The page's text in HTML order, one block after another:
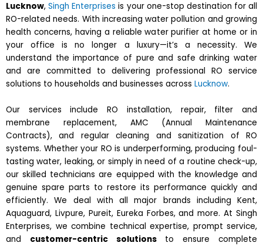
Lucknow,Singh Enterprises is your one-stop destination for all
RO-related needs. With increasing water pollution and growing
health concerns, having a reliable water purifier at home or in
your office is no longer a luxury—it’s a necessity. We
understand the importance of pure and safe drinking water
and are committed to delivering professional RO service
solutions to households and businesses across Lucknow.
Our services include RO installation, repair, filter and
membrane replacement, AMC (Annual Maintenance
Contracts), and regular cleaning and sanitization of RO
systems. Whether your RO is underperforming, producing foul-
tasting water, leaking, or simply in need of a routine check-up,
our skilled technicians are equipped with the knowledge and
genuine spare parts to restore its performance quickly and
efficiently. We deal with all major brands including Kent,
Aquaguard, Livpure, Pureit, Eureka Forbes, and more. At Singh
Enterprises, we combine technical expertise, prompt service,
and customer-centric solutionsto ensure complete